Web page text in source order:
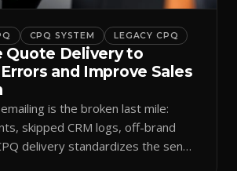
CPQ SYSTEM LEGACY CPQ
Quote Delivery to
and Improve Sales
is the broken last mile:
skipped CRM logs, off-brand
delivery standardizes the send